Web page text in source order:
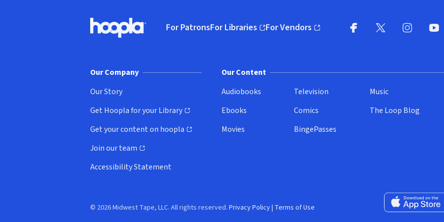
Hoopla logo, Go to homepage
For PatronsFor Libraries
(opens in new window)
For Vendors
(opens in new window)
Our Company
Our Story
Get Hoopla for your Library
(opens in new window)
Get your content on hoopla
(opens in new window)
Join our team
(opens in new window)
Accessibility Statement
Our Content
Audiobooks
Ebooks
Movies
Television
Comics
BingePasses
Music
The Loop Blog
Download on the
© 2026 Midwest Tape, LLC. All rights reserved. Privacy Policy| Terms of Use